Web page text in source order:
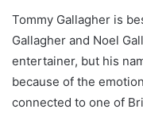
Tommy Gallagher is
Gallagher and Noel
entertainer, but his
because of the
connected to one of